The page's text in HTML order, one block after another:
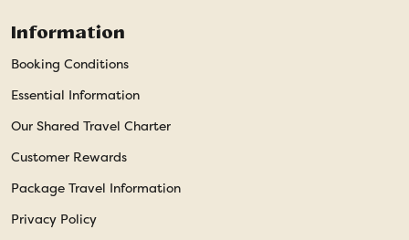
Information
Booking Conditions
Essential Information
Our Shared Travel Charter
Customer Rewards
Package Travel Information
Privacy Policy